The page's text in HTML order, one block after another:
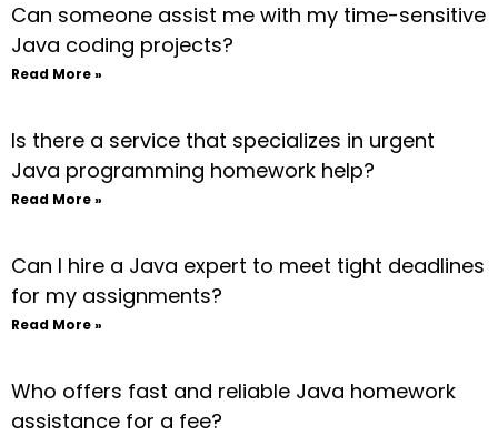
Can someone assist me with my time-sensitive
Java coding projects?
Read More »
Is there a service that specializes in urgent
Java programming homework help?
Read More »
Can I hire a Java expert to meet tight deadlines
for my assignments?
Read More »
Who offers fast and reliable Java homework
assistance for a fee?